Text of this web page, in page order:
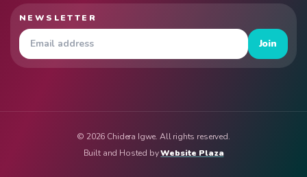
NEWSLETTER
Join
© 2026 Chidera Igwe. All rights reserved.
Built and Hosted byWebsite Plaza